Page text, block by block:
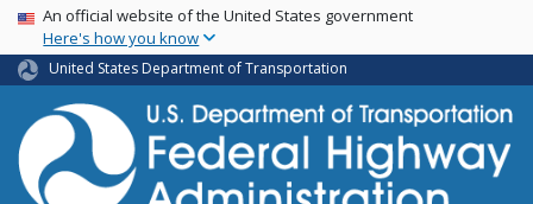
Skip
main
content
USA Banner
An official website of the United States government
Here's how you know
United States Department of Transportation